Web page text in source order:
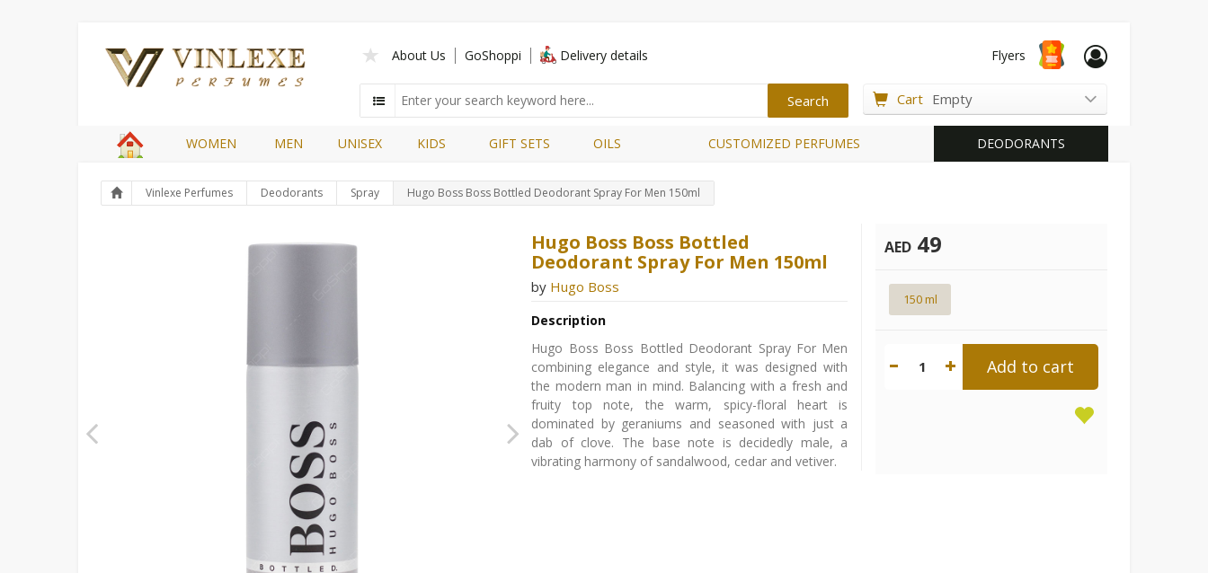
About Us GoShoppi Delivery details Flyers
Cart Empty
WOMEN MEN UNISEX KIDS GIFT SETS OILS CUSTOMIZED PERFUMES DEODORANTS
Vinlexe Perfumes Deodorants Spray Hugo Boss Boss Bottled Deodorant Spray For Men 150ml
Hugo Boss Boss Bottled
Deodorant Spray For Men 150ml
by Hugo Boss
Description
Hugo Boss Boss Bottled Deodorant Spray For Men
combining elegance and style, it was designed with
the modern man in mind. Balancing with a fresh and
fruity top note, the warm, spicy-floral heart is
dominated by geraniums and seasoned with just a
dab of clove. The base note is decidedly male, a
vibrating harmony of sandalwood, cedar and vetiver.
AED 49
150 ml
1 Add to cart